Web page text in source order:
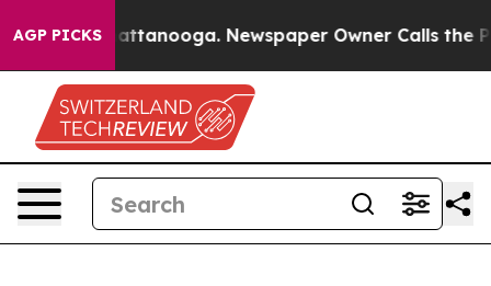
AGP PICKS
in Chattanooga. Newspaper Owner Calls the